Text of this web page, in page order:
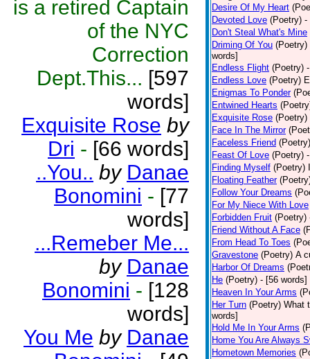
is a retired Captain
of the NYC
Correction
Dept.This... [597
words]
Exquisite Rose by
Dri - [66 words]
..You.. by Danae
Bonomini - [77
words]
...Remeber Me...
by Danae
Bonomini - [128
words]
You Me by Danae
Desire Of My Heart
Devoted Love (Poetry) -
Don't Steal What's Mine
Driming Of You (Poetry)
words]
Endless Flight (Poetry)
Endless Love (Poetry)
Enigmas To Ponder
Entwined Hearts
Exquisite Rose (Poetry)
Face In The Mirror
Faceless Friend (Poetry)
Feast Of Love (Poetry)
Finding Myself (Poetry)
Floating Feather
Follow Your Dreams
For My Niece With Love
Forbidden Fruit (Poetry)
Friend Without A Face
From Head To Toes
Gravestone (Poetry) A
Harbor Of Dreams
He (Poetry) - [56 words]
Heaven In Your Arms
Her Turn (Poetry) What
words]
Hold Me In Your Arms
Home You Are Always
Hometown Memories